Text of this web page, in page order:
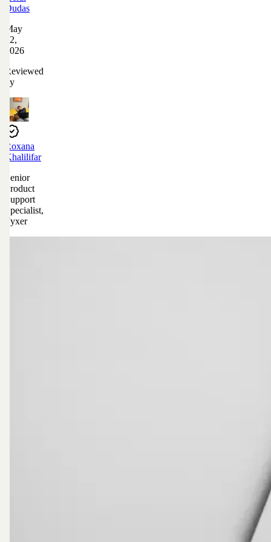
Dudas
May
12,
2026
Reviewed
by
Roxana
Khalilifar
Senior
Product
Support
Specialist,
Fyxer